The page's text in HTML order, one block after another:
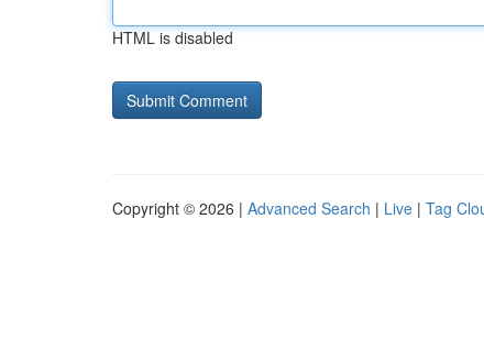
HTML is disabled
Copyright © 2026 | Advanced Search | Live | Tag